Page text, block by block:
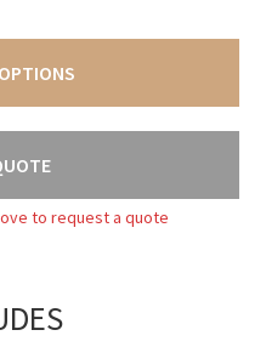
to request a quote